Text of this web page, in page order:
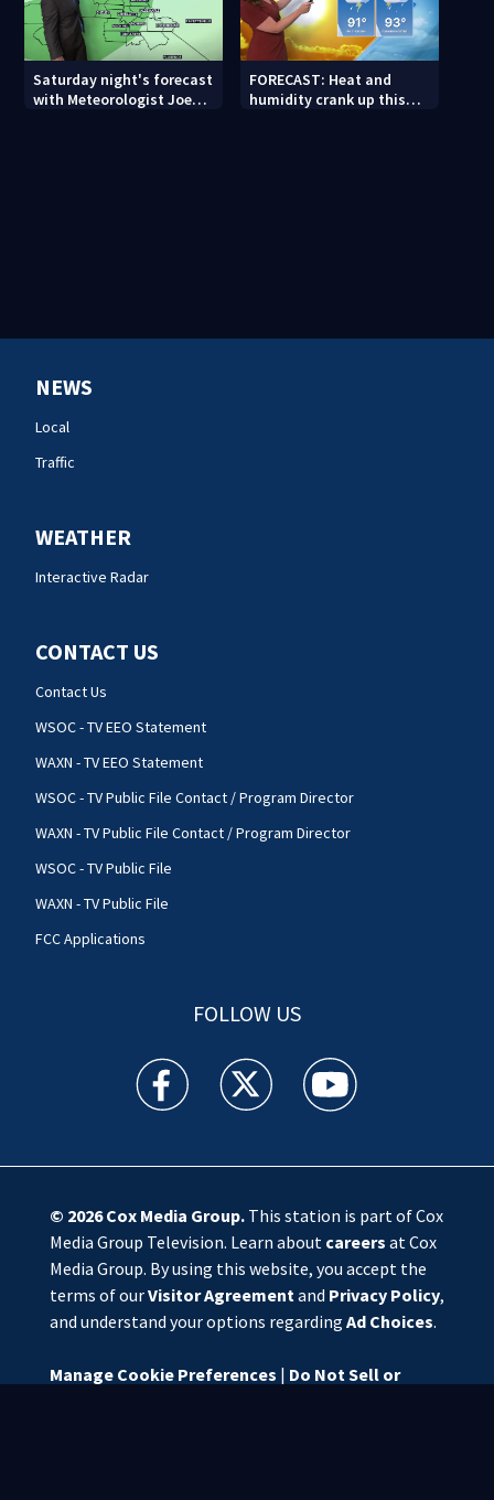
Saturday night's forecast
with Meteorologist Joe
FORECAST: Heat and
humidity crank up this
NEWS
Local
Traffic
WEATHER
Interactive Radar
CONTACT US
Contact Us
WSOC - TV EEO Statement
WAXN - TV EEO Statement
WSOC - TV Public File Contact / Program Director
WAXN - TV Public File Contact / Program Director
WSOC - TV Public File
WAXN - TV Public File
FCC Applications
FOLLOW US
WSOC TV facebook feed(Opens a new window)
WSOC TV twitter feed(Opens a new
WSOC TV youtube
© 2026Cox Media Group.This station is part of Cox
Media Group Television. Learn about careers at Cox
Media Group. By using this website, you accept the
terms of ourVisitor Agreementand Privacy Policy,
and understand your options regarding Ad Choices.
Manage Cookie Preferences | Do Not Sell or